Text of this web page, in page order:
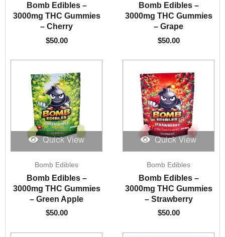
Bomb Edibles –
3000mg THC Gummies
– Cherry
$50.00
Bomb Edibles –
3000mg THC Gummies
– Grape
$50.00
Quick View
Bomb Edibles
Bomb Edibles –
3000mg THC Gummies
– Green Apple
$50.00
Quick View
Bomb Edibles
Bomb Edibles –
3000mg THC Gummies
– Strawberry
$50.00